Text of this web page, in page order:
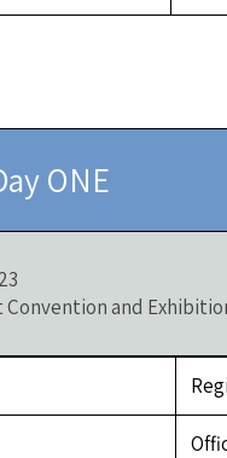
ONE
Convention and